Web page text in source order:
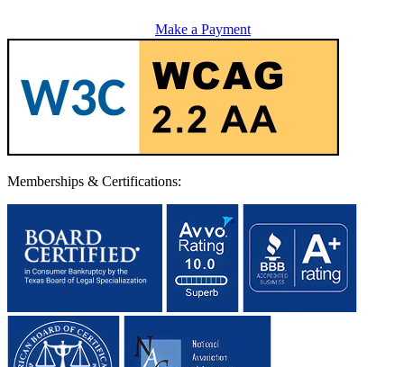
Make a Payment
Memberships & Certifications: